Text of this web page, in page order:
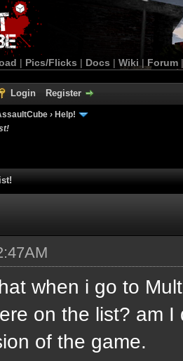
| Pics/Flicks | Docs | Wiki | Forum
Login Register
› Help!
when i go to
on the list? am
of the game.